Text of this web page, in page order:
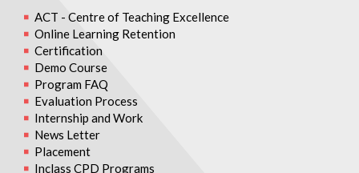
ACT - Centre of Teaching Excellence
Online Learning Retention
Certification
Demo Course
Program FAQ
Evaluation Process
Internship and Work
News Letter
Placement
Inclass CPD Programs